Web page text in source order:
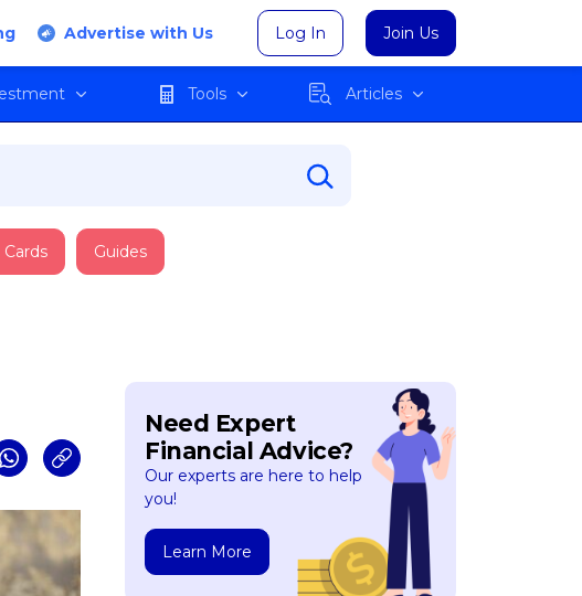
Advertise with Us Log In Join Us
Tools Articles
Cards Guides
Need Expert
Financial Advice?
Our experts are here to help
you!
Learn More